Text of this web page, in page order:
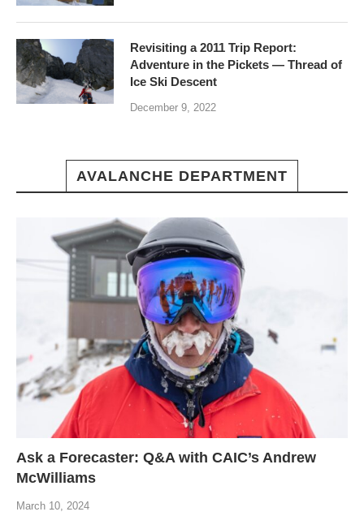
Revisiting a 2011 Trip Report:
Adventure in the Pickets — Thread of
Ice Ski Descent
December 9, 2022
AVALANCHE DEPARTMENT
Ask a Forecaster: Q&A with CAIC’s Andrew
McWilliams
March 10, 2024